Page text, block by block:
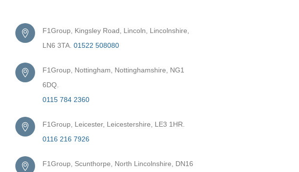
F1Group, Kingsley Road, Lincoln, Lincolnshire,
LN6 3TA. 01522 508080
F1Group, Nottingham, Nottinghamshire, NG1
6DQ.
0115 784 2360
F1Group, Leicester, Leicestershire, LE3 1HR.
0116 216 7926
F1Group, Scunthorpe, North Lincolnshire, DN16